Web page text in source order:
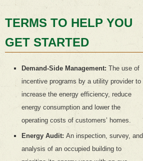
TERMS TO HELP YOU
GET STARTED
Demand-Side Management: The use of
incentive programs by a utility provider to
increase the energy efficiency, reduce
energy consumption and lower the
operating costs of customers’ homes.
Energy Audit: An inspection, survey, and
analysis of an occupied building to